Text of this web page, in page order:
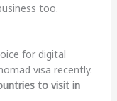
too.
for digital
visa recently.
to visit in